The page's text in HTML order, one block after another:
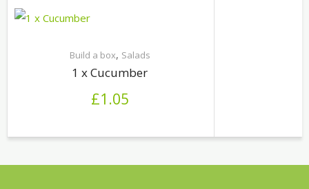
Build a box, Salads
1 x Cucumber
£1.05